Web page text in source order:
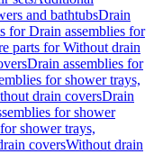
and bathtubsDrain
for Drain assemblies for
parts for Without drain
Drain assemblies for
for shower trays,
drain coversDrain
for shower
shower trays,
coversWithout drain